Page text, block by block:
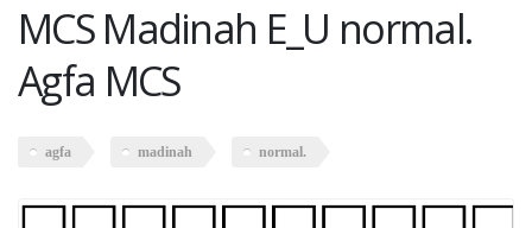
MCS Madinah E_U normal.
Agfa MCS
agfa madinah normal.